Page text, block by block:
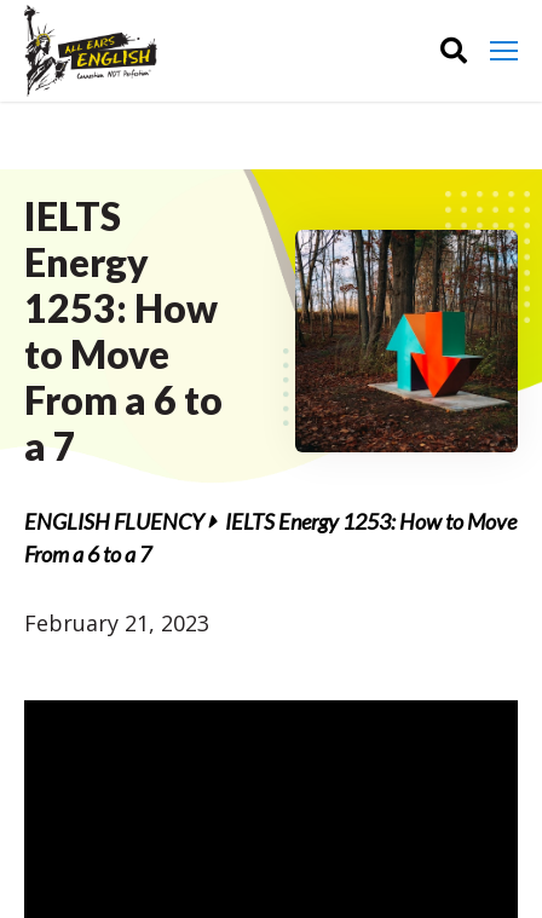
IELTS
Energy
1253: How
to Move
From a 6 to
a 7
ENGLISH FLUENCY
IELTS Energy 1253: How to Move
From a 6 to a 7
February 21, 2023